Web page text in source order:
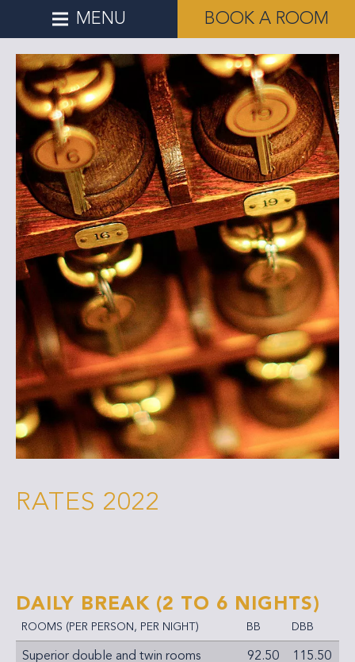
MENU BOOK A ROOM
RATES 2022
DAILY BREAK (2 TO 6 NIGHTS)
ROOMS (PER PERSON, PER NIGHT) BB DBB
Superior double and twin rooms 92.50 115.50